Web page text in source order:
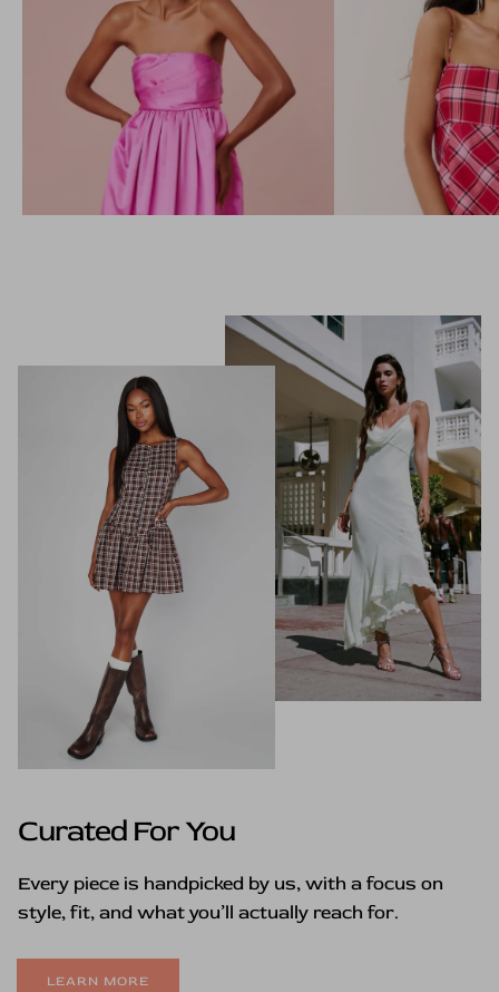
Curated For You
Every piece is handpicked by us, with a focus on
style, fit, and what you’ll actually reach for.
LEARN MORE